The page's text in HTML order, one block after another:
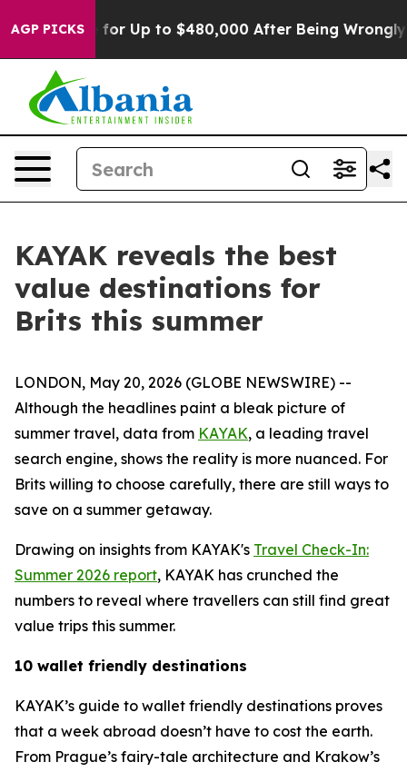
AGP PICKS
Eligible for Up to $480,000 After Being Wrongly
KAYAK reveals the best
value destinations for
Brits this summer
LONDON, May 20, 2026 (GLOBE NEWSWIRE) --
Although the headlines paint a bleak picture of
summer travel, data from KAYAK, a leading travel
search engine, shows the reality is more nuanced. For
Brits willing to choose carefully, there are still ways to
save on a summer getaway.
Drawing on insights from KAYAK's Travel Check-In:
Summer 2026 report, KAYAK has crunched the
numbers to reveal where travellers can still find great
value trips this summer.
10 wallet friendly destinations
KAYAK’s guide to wallet friendly destinations proves
that a week abroad doesn’t have to cost the earth.
From Prague’s fairy-tale architecture and Krakow’s